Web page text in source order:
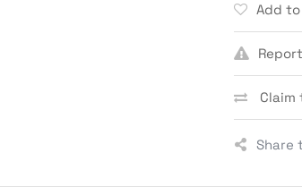
Add
Share